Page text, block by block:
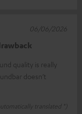
quality is really
doesn’t
translated *)
06/06/2026